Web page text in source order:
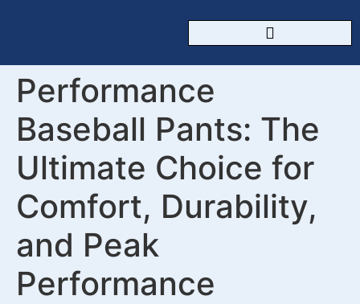
Performance
Baseball Pants: The
Ultimate Choice for
Comfort, Durability,
and Peak
Performance